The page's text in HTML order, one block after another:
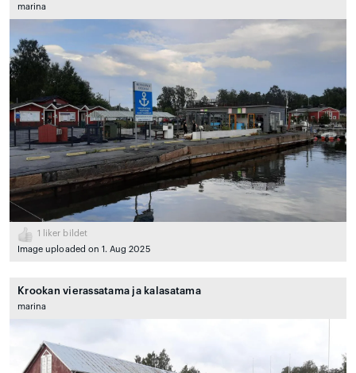
marina
1
liker bildet
Image uploaded on 1. Aug 2025
Krookan vierassatama ja kalasatama
marina